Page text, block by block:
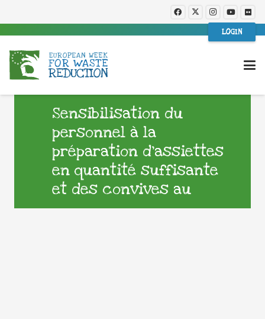
LOGIN
Sensibilisation du
personnel à la
préparation d’assiettes
en quantité suffisante
et des convives au